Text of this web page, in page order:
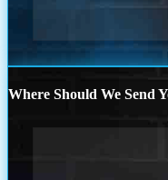
Where Should We Send